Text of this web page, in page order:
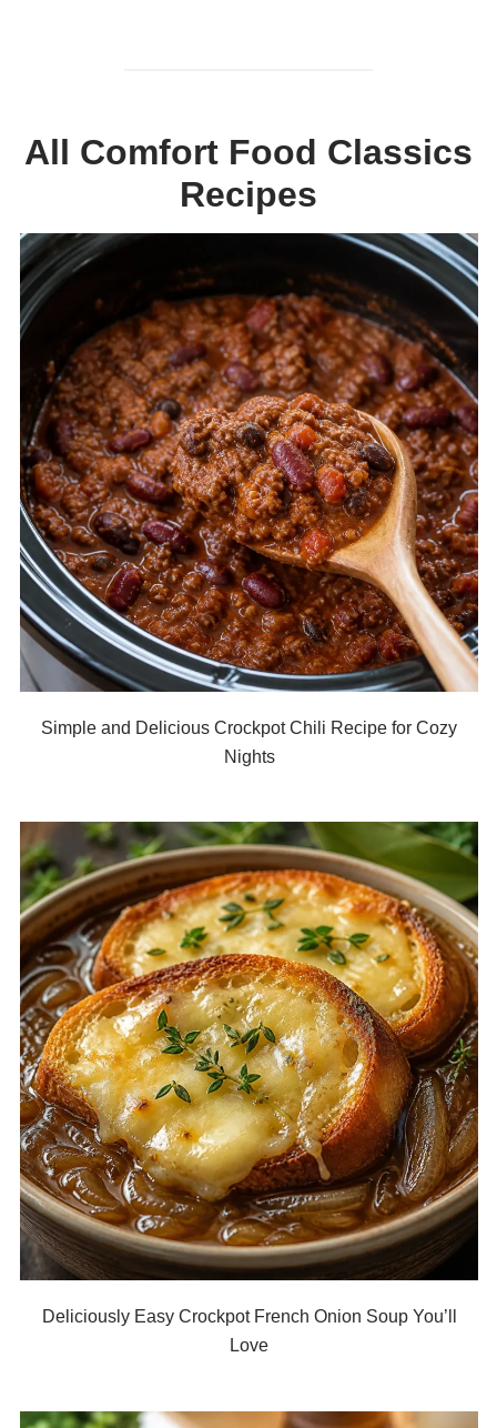
All Comfort Food Classics
Recipes
Simple and Delicious Crockpot Chili Recipe for Cozy
Nights
Deliciously Easy Crockpot French Onion Soup You’ll
Love